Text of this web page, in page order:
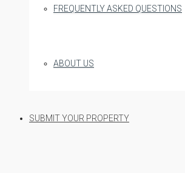
FREQUENTLY ASKED QUESTIONS
ABOUT US
SUBMIT YOUR PROPERTY